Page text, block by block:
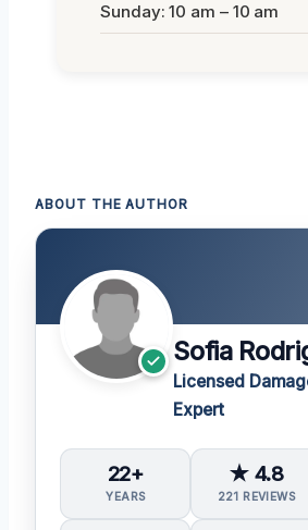
Sunday: 10 am – 10 am
ABOUT THE AUTHOR
Sofia
Licensed
Expert
22+
YEARS
★ 4.8
221 REVIEWS